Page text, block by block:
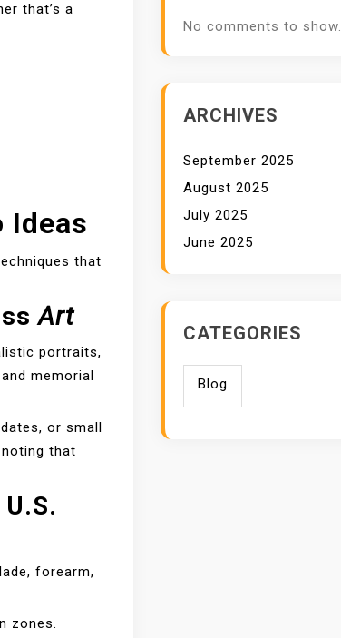
that’s a
Ideas
that
Art
portraits,
memorial
or small
that
forearm,
zones.
No comments to show.
ARCHIVES
September 2025
August 2025
July 2025
June 2025
CATEGORIES
Blog